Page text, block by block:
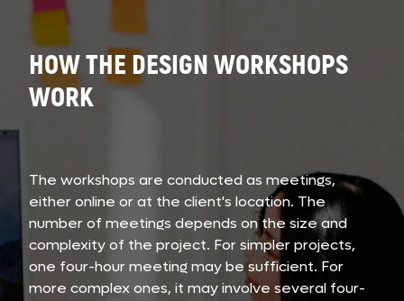
HOW THE DESIGN WORKSHOPS
WORK
The workshops are conducted as meetings,
either online or at the client's location. The
number of meetings depends on the size and
complexity of the project. For simpler projects,
one four-hour meeting may be sufficient. For
more complex ones, it may involve several four-